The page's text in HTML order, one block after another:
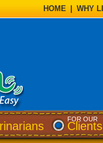
HOME WHY
FOR OUR
Clients